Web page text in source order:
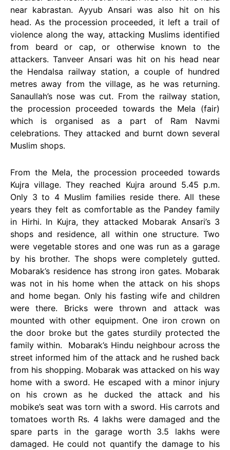
near kabrastan. Ayyub Ansari was also hit on his
head. As the procession proceeded, it left a trail of
violence along the way, attacking Muslims identified
from beard or cap, or otherwise known to the
attackers. Tanveer Ansari was hit on his head near
the Hendalsa railway station, a couple of hundred
metres away from the village, as he was returning.
Sanaullah’s nose was cut. From the railway station,
the procession proceeded towards the Mela (fair)
which is organised as a part of Ram Navmi
celebrations. They attacked and burnt down several
Muslim shops.
From the Mela, the procession proceeded towards
Kujra village. They reached Kujra around 5.45 p.m.
Only 3 to 4 Muslim families reside there. All these
years they felt as comfortable as the Pandey family
in Hirhi. In Kujra, they attacked Mobarak Ansari’s 3
shops and residence, all within one structure. Two
were vegetable stores and one was run as a garage
by his brother. The shops were completely gutted.
Mobarak’s residence has strong iron gates. Mobarak
was not in his home when the attack on his shops
and home began. Only his fasting wife and children
were there. Bricks were thrown and attack was
mounted with other equipment. One iron crown on
the door broke but the gates sturdily protected the
family within. Mobarak’s Hindu neighbour across the
street informed him of the attack and he rushed back
from his shopping. Mobarak was attacked on his way
home with a sword. He escaped with a minor injury
on his crown as he ducked the attack and his
mobike’s seat was torn with a sword. His carrots and
tomatoes worth Rs. 4 lakhs were damaged and the
spare parts in the garage worth 3.5 lakhs were
damaged. He could not quantify the damage to his